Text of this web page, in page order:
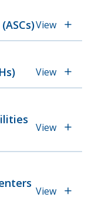
View
View
View
View